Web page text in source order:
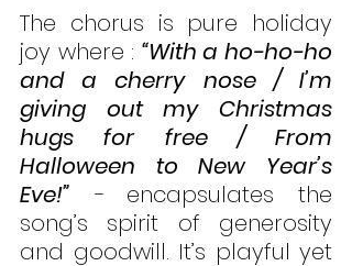
The chorus is pure holiday
joy where : “With a ho-ho-ho
and a cherry nose / I’m
giving out my Christmas
hugs for free / From
Halloween to New Year’s
Eve!” - encapsulates the
song’s spirit of generosity
and goodwill. It’s playful yet